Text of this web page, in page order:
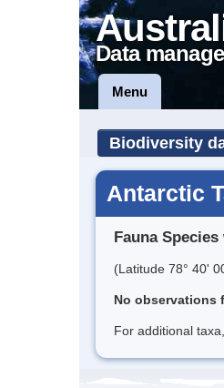
Data
Menu
Biodiversity
Antarctic
Fauna
(Latitude 78° 40'
No observations
For additional